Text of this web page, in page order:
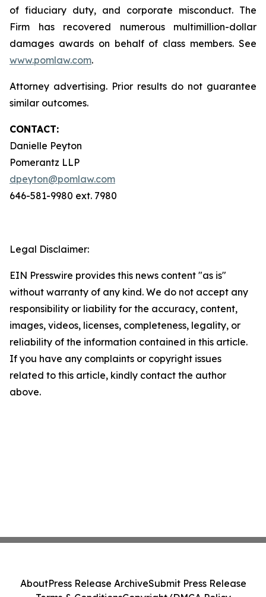
of fiduciary duty, and corporate misconduct. The
Firm has recovered numerous multimillion-dollar
damages awards on behalf of class members. See
www.pomlaw.com.
Attorney advertising. Prior results do not guarantee
similar outcomes.
CONTACT:
Danielle Peyton
Pomerantz LLP
dpeyton@pomlaw.com
646-581-9980 ext. 7980
Legal Disclaimer:
EIN Presswire provides this news content "as is"
without warranty of any kind. We do not accept any
responsibility or liability for the accuracy, content,
images, videos, licenses, completeness, legality, or
reliability of the information contained in this article.
If you have any complaints or copyright issues
related to this article, kindly contact the author
above.
AboutPress Release ArchiveSubmit Press Release